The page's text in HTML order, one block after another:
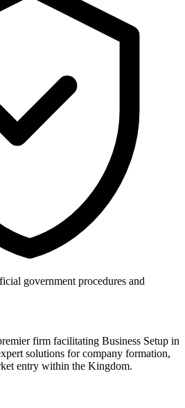
government procedures and
firm facilitating Business Setup in
solutions for company formation,
entry within the Kingdom.